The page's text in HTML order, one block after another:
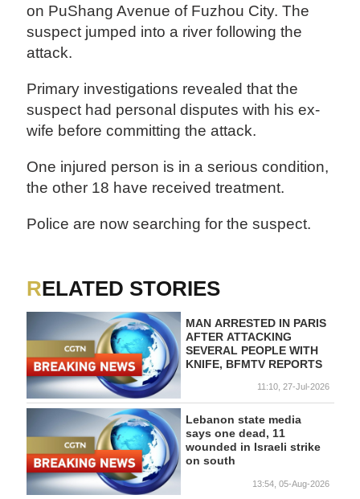
on PuShang Avenue of Fuzhou City. The
suspect jumped into a river following the
attack.
Primary investigations revealed that the
suspect had personal disputes with his ex-
wife before committing the attack.
One injured person is in a serious condition,
the other 18 have received treatment.
Police are now searching for the suspect.
RELATED STORIES
MAN ARRESTED IN PARIS
AFTER ATTACKING
SEVERAL PEOPLE WITH
KNIFE, BFMTV REPORTS
11:10, 27-Jul-2026
Lebanon state media
says one dead, 11
wounded in Israeli strike
on south
13:54, 05-Aug-2026